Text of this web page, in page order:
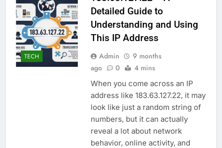
TECH
Detailed Guide to
Understanding and Using
This IP Address
Admin
9 months
ago
0 4 mins
When you come across an IP
address like 183.63.127.22, it may
look like just a random string of
numbers, but it can actually
reveal a lot about network
behavior, online activity, and